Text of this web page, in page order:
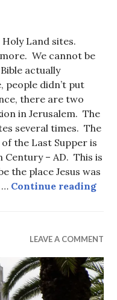
Land sites.
We cannot be
actually
people didn’t put
there are two
in Jerusalem. The
several times. The
the Last Supper is
Century – AD. This is
the place Jesus was
… Continue reading
LEAVE A COMMENT